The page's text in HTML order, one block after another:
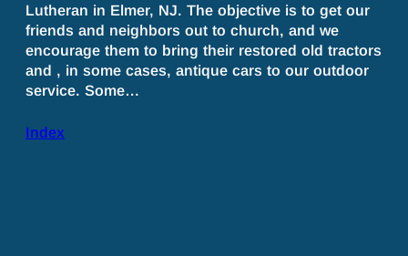
Lutheran in Elmer, NJ. The objective is to get our
friends and neighbors out to church, and we
encourage them to bring their restored old tractors
and , in some cases, antique cars to our outdoor
service. Some…
Index